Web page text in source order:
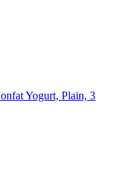
Yogurt, Plain, 3